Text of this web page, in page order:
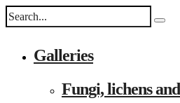
Galleries
Fungi, lichens